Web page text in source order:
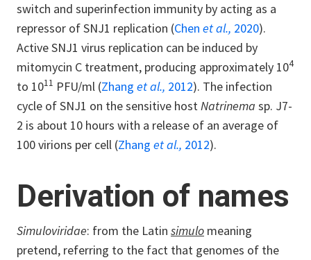
switch and superinfection immunity by acting as a
repressor of SNJ1 replication (Chen et al., 2020).
Active SNJ1 virus replication can be induced by
mitomycin C treatment, producing approximately 104
to 1011 PFU/ml (Zhang et al., 2012). The infection
cycle of SNJ1 on the sensitive hostNatrinema sp. J7-
2 is about 10 hours with a release of an average of
100 virions per cell (Zhang et al., 2012).
Derivation of names
Simuloviridae: from the Latin simulo meaning
pretend, referring to the fact that genomes of the